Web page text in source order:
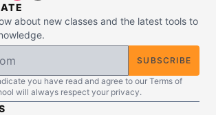
about new classes and the latest tools to
SUBSCRIBE
you have read and agree to our Terms of
will always respect your privacy.